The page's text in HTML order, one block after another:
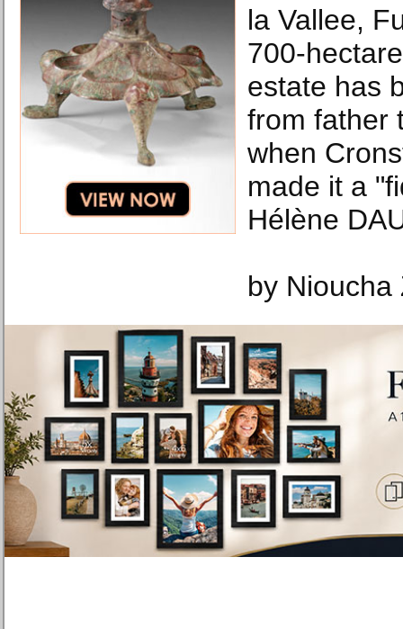
la Vallee,
700-
estate has
from father
when
made it a
Hélène
by Nioucha